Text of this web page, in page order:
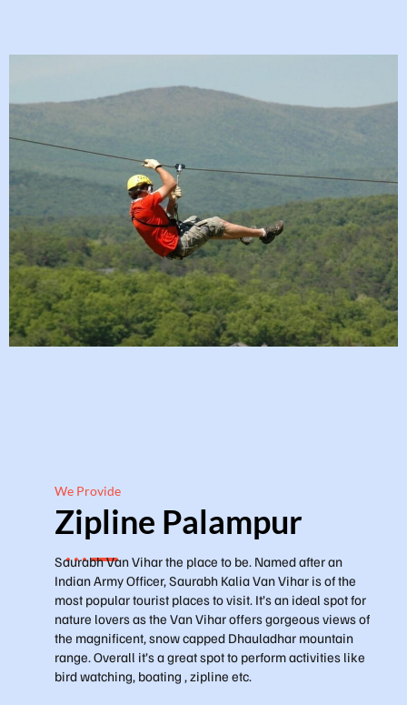
We Provide
Zipline Palampur
Saurabh Van Vihar the place to be. Named after an
Indian Army Officer, Saurabh Kalia Van Vihar is of the
most popular tourist places to visit. It’s an ideal spot for
nature lovers as the Van Vihar offers gorgeous views of
the magnificent, snow capped Dhauladhar mountain
range. Overall it’s a great spot to perform activities like
bird watching, boating , zipline etc.